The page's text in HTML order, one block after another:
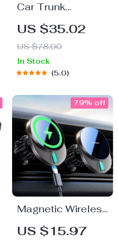
Car Trunk
Organizer
“Highway” by
Owleys
US $35.02
US $78.00
In Stock
5.0
Magnetic Wireless
Car Charger &
Phone Holder –
US $15.97
79% off